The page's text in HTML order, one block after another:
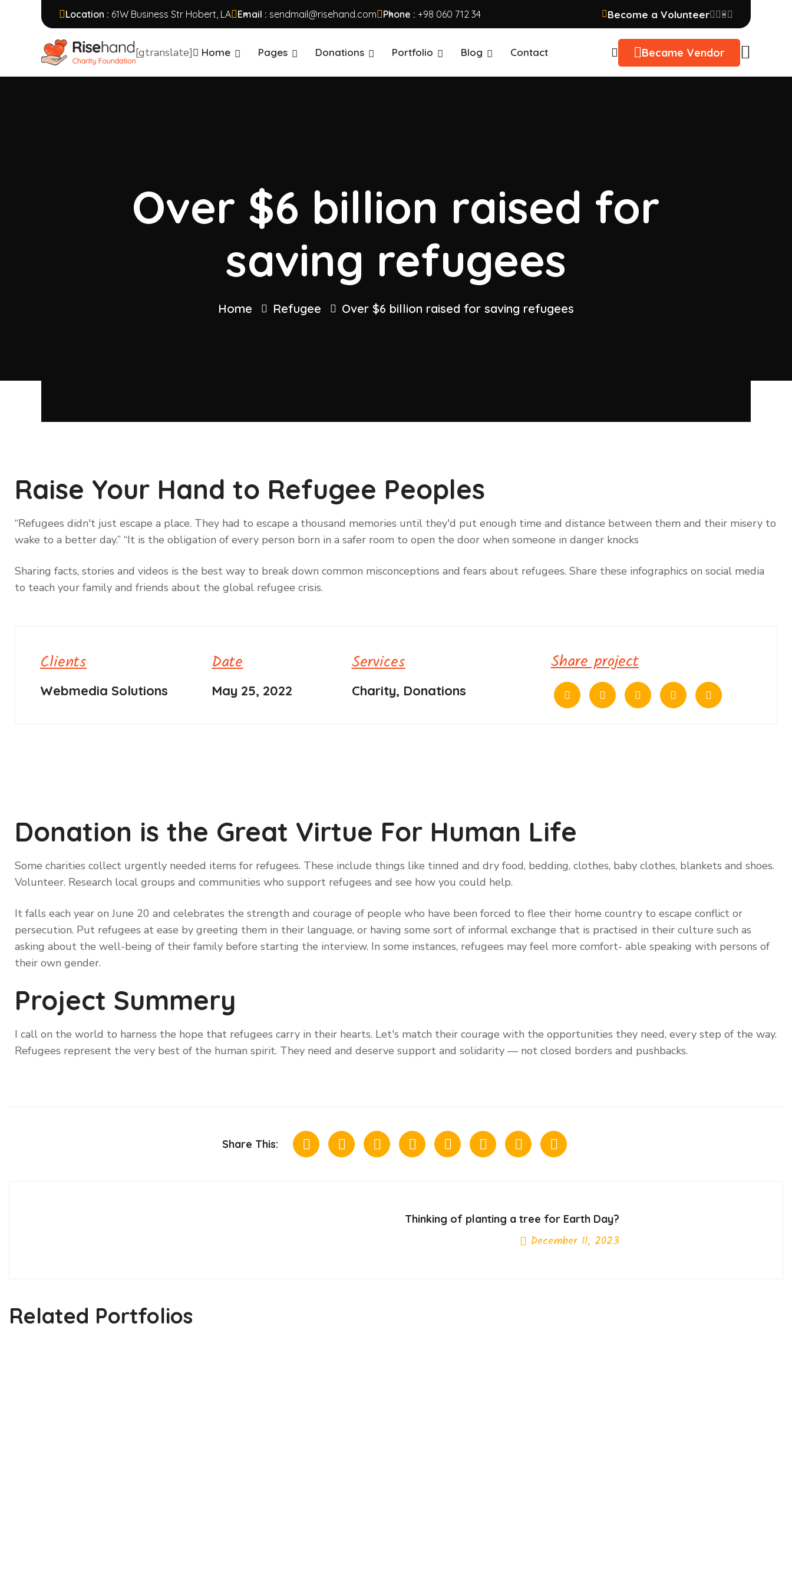
Location : 61W Business Str Hobert, LA Email : sendmail@risehand.com Phone : +98 060 712 34 Become a Volunteer
[gtranslate] Home Pages Donations Portfolio Blog Contact Became Vendor
Over $6 billion raised for
saving refugees
Home Refugee Over $6 billion raised for saving refugees
Raise Your Hand to Refugee Peoples
“Refugees didn't just escape a place. They had to escape a thousand memories until they'd put enough time and distance between them and their misery to
wake to a better day.” “It is the obligation of every person born in a safer room to open the door when someone in danger knocks
Sharing facts, stories and videos is the best way to break down common misconceptions and fears about refugees. Share these infographics on social media
to teach your family and friends about the global refugee crisis.
Clients
Webmedia Solutions
Date
May 25, 2022
Services
Charity, Donations
Share project
Donation is the Great Virtue For Human Life
Some charities collect urgently needed items for refugees. These include things like tinned and dry food, bedding, clothes, baby clothes, blankets and shoes.
Volunteer. Research local groups and communities who support refugees and see how you could help.
It falls each year on June 20 and celebrates the strength and courage of people who have been forced to flee their home country to escape conflict or
persecution. Put refugees at ease by greeting them in their language, or having some sort of informal exchange that is practised in their culture such as
asking about the well-being of their family before starting the interview. In some instances, refugees may feel more comfort- able speaking with persons of
their own gender.
Project Summery
I call on the world to harness the hope that refugees carry in their hearts. Let's match their courage with the opportunities they need, every step of the way.
Refugees represent the very best of the human spirit. They need and deserve support and solidarity — not closed borders and pushbacks.
Share This:
Thinking of planting a tree for Earth Day?
December 11, 2023
Related Portfolios